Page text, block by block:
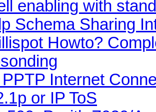
enabling with
Schema Sharing
Howto?
Internet
or IP ToS